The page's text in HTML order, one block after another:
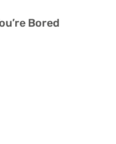
Bored